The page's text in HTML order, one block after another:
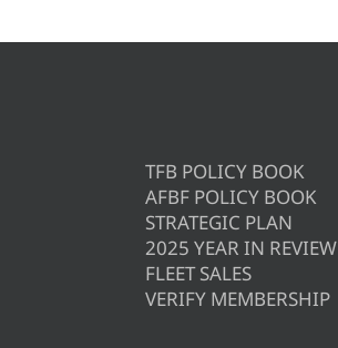
TFB POLICY BOOK
AFBF POLICY BOOK
STRATEGIC PLAN
2025 YEAR IN REVIEW
FLEET SALES
VERIFY MEMBERSHIP